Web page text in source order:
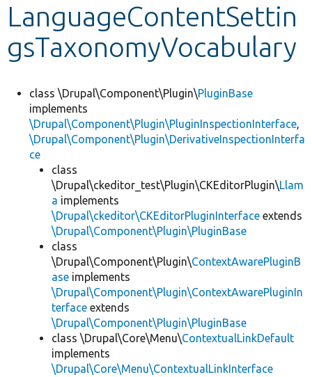
LanguageContentSettin
gsTaxonomyVocabulary
class \Drupal\Component\Plugin\PluginBase
implements
\Drupal\Component\Plugin\PluginInspectionInterface,
\Drupal\Component\Plugin\DerivativeInspectionInterfa
ce
class
\Drupal\ckeditor_test\Plugin\CKEditorPlugin\Llam
a implements
\Drupal\ckeditor\CKEditorPluginInterface extends
\Drupal\Component\Plugin\PluginBase
class
\Drupal\Component\Plugin\ContextAwarePluginB
ase implements
\Drupal\Component\Plugin\ContextAwarePluginIn
terface extends
\Drupal\Component\Plugin\PluginBase
class \Drupal\Core\Menu\ContextualLinkDefault
implements
\Drupal\Core\Menu\ContextualLinkInterface